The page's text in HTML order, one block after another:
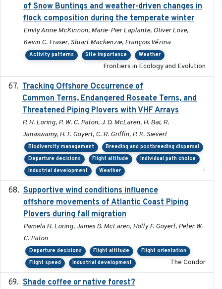
of Snow Buntings and weather-driven changes in
flock composition during the temperate winter
Emily Anne McKinnon, Marie-Pier Laplante, Oliver Love,
Kevin C. Fraser, Stuart Mackenzie, François Vézina
Activity patterns Site importance Weather
Frontiers in Ecology and Evolution
Tracking Offshore Occurrence of
Common Terns, Endangered Roseate Terns, and
Threatened Piping Plovers with VHF Arrays
P. H. Loring, P. W. C. Paton, J. D. McLaren, H. Bai, R.
Janaswamy, H. F. Goyert, C. R. Griffin, P. R. Sievert
Biodiversity management
Breeding and postbreeding dispersal
Departure decisions
Flight altitude
Individual path choice
Industrial development
Weather -
Supportive wind conditions influence
offshore movements of Atlantic Coast Piping
Plovers during fall migration
Pamela H. Loring, James D. McLaren, Holly F. Goyert, Peter W.
C. Paton
Departure decisions Flight altitude
Flight orientation
Flight speed
Industrial development The Condor
Shade coffee or native forest?